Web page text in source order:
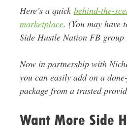
Here’s a quick behind-the-
marketplace. (You may have
Side Hustle Nation FB group
Now in partnership with
you can easily add on a
package from a trusted
Want More Side